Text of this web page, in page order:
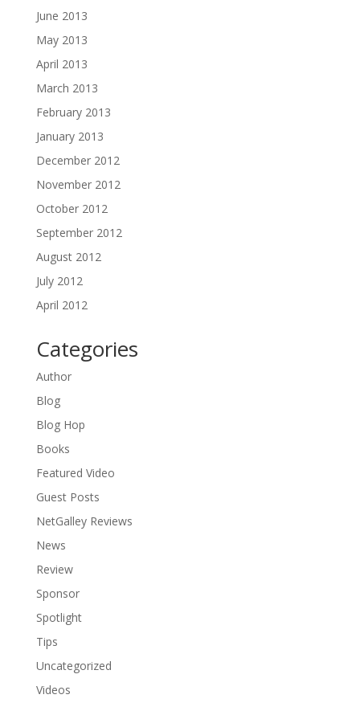
June 2013
May 2013
April 2013
March 2013
February 2013
January 2013
December 2012
November 2012
October 2012
September 2012
August 2012
July 2012
April 2012
Categories
Author
Blog
Blog Hop
Books
Featured Video
Guest Posts
NetGalley Reviews
News
Review
Sponsor
Spotlight
Tips
Uncategorized
Videos